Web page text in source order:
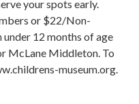
your spots early.
or $22/Non-
12 months of age
McLane Middleton. To
museum.org.